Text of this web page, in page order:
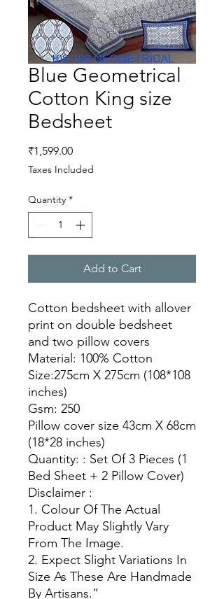
Blue Geometrical
Cotton King size
Bedsheet
₹1,599.00Price
Taxes Included
Quantity *
Add to Cart
Cotton bedsheet with allover
print on double bedsheet
and two pillow covers
Material: 100% Cotton
Size:275cm X 275cm (108*108
inches)
Gsm: 250
Pillow cover size 43cm X 68cm
(18*28 inches)
Quantity: : Set Of 3 Pieces (1
Bed Sheet + 2 Pillow Cover)
Disclaimer :
1. Colour Of The Actual
Product May Slightly Vary
From The Image.
2. Expect Slight Variations In
Size As These Are Handmade
By Artisans.”